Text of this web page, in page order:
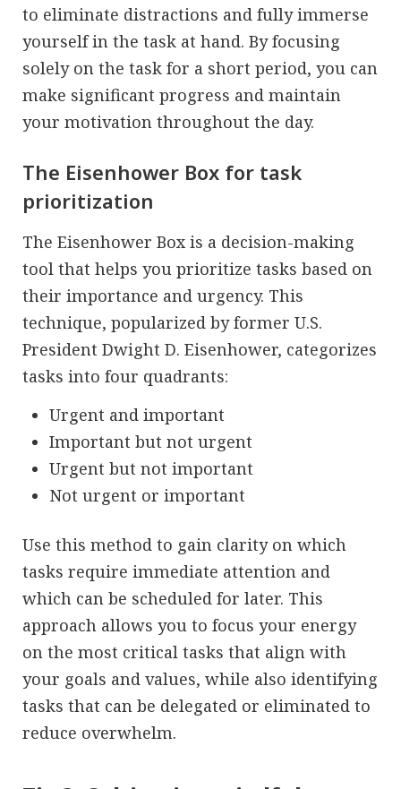
to eliminate distractions and fully immerse
yourself in the task at hand. By focusing
solely on the task for a short period, you can
make significant progress and maintain
your motivation throughout the day.
The Eisenhower Box for task
prioritization
The Eisenhower Box is a decision-making
tool that helps you prioritize tasks based on
their importance and urgency. This
technique, popularized by former U.S.
President Dwight D. Eisenhower, categorizes
tasks into four quadrants:
Urgent and important
Important but not urgent
Urgent but not important
Not urgent or important
Use this method to gain clarity on which
tasks require immediate attention and
which can be scheduled for later. This
approach allows you to focus your energy
on the most critical tasks that align with
your goals and values, while also identifying
tasks that can be delegated or eliminated to
reduce overwhelm.